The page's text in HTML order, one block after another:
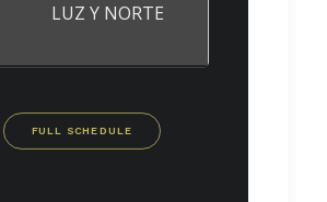
LUZ Y NORTE
FULL SCHEDULE